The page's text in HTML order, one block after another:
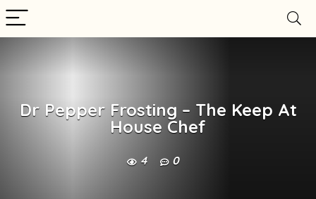
Dr Pepper Frosting – The Keep At
House Chef
4 0